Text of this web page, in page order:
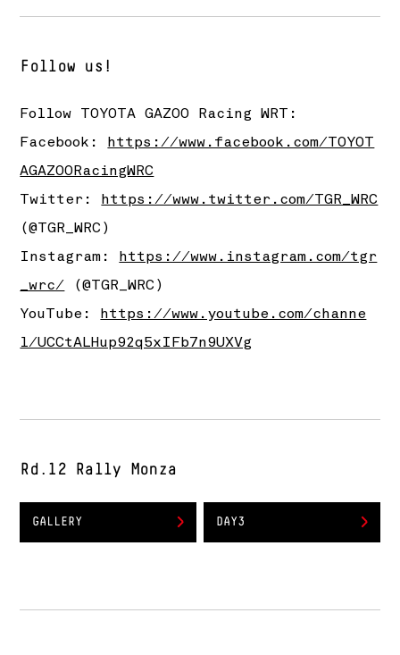
Follow us!
Follow TOYOTA GAZOO Racing WRT:
Facebook: https://www.facebook.com/TOYOT
AGAZOORacingWRC
Twitter: https://www.twitter.com/TGR_WRC
(@TGR_WRC)
Instagram: https://www.instagram.com/tgr
_wrc/ (@TGR_WRC)
YouTube: https://www.youtube.com/channe
l/UCCtALHup92q5xIFb7n9UXVg
Rd.12 Rally Monza
GALLERY DAY3